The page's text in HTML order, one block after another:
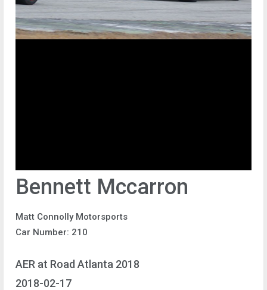
Bennett Mccarron
Matt Connolly Motorsports
Car Number: 210
AER at Road Atlanta 2018
2018-02-17